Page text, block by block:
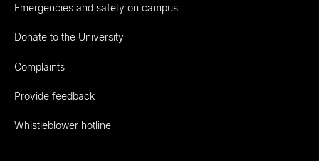
Emergencies and safety on campus
Donate to the University
Complaints
Provide feedback
Whistleblower hotline